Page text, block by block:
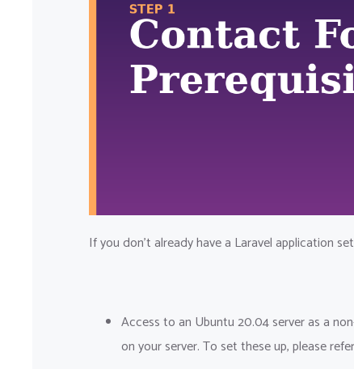
If you don't already have a Laravel application
Access to an Ubuntu 20.04 server as a
on your server. To set these up, please